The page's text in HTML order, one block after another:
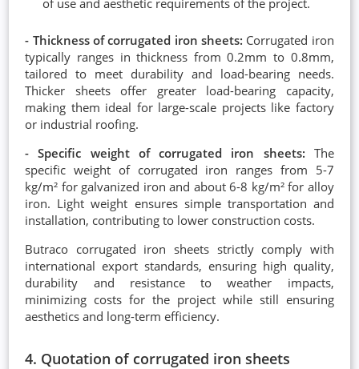
- Thickness of corrugated iron sheets: Corrugated iron
typically ranges in thickness from 0.2mm to 0.8mm,
tailored to meet durability and load-bearing needs.
Thicker sheets offer greater load-bearing capacity,
making them ideal for large-scale projects like factory
or industrial roofing.
- Specific weight of corrugated iron sheets: The
specific weight of corrugated iron ranges from 5-7
kg/m² for galvanized iron and about 6-8 kg/m² for alloy
iron. Light weight ensures simple transportation and
installation, contributing to lower construction costs.
Butraco corrugated iron sheets strictly comply with
international export standards, ensuring high quality,
durability and resistance to weather impacts,
minimizing costs for the project while still ensuring
aesthetics and long-term efficiency.
4. Quotation of corrugated iron sheets